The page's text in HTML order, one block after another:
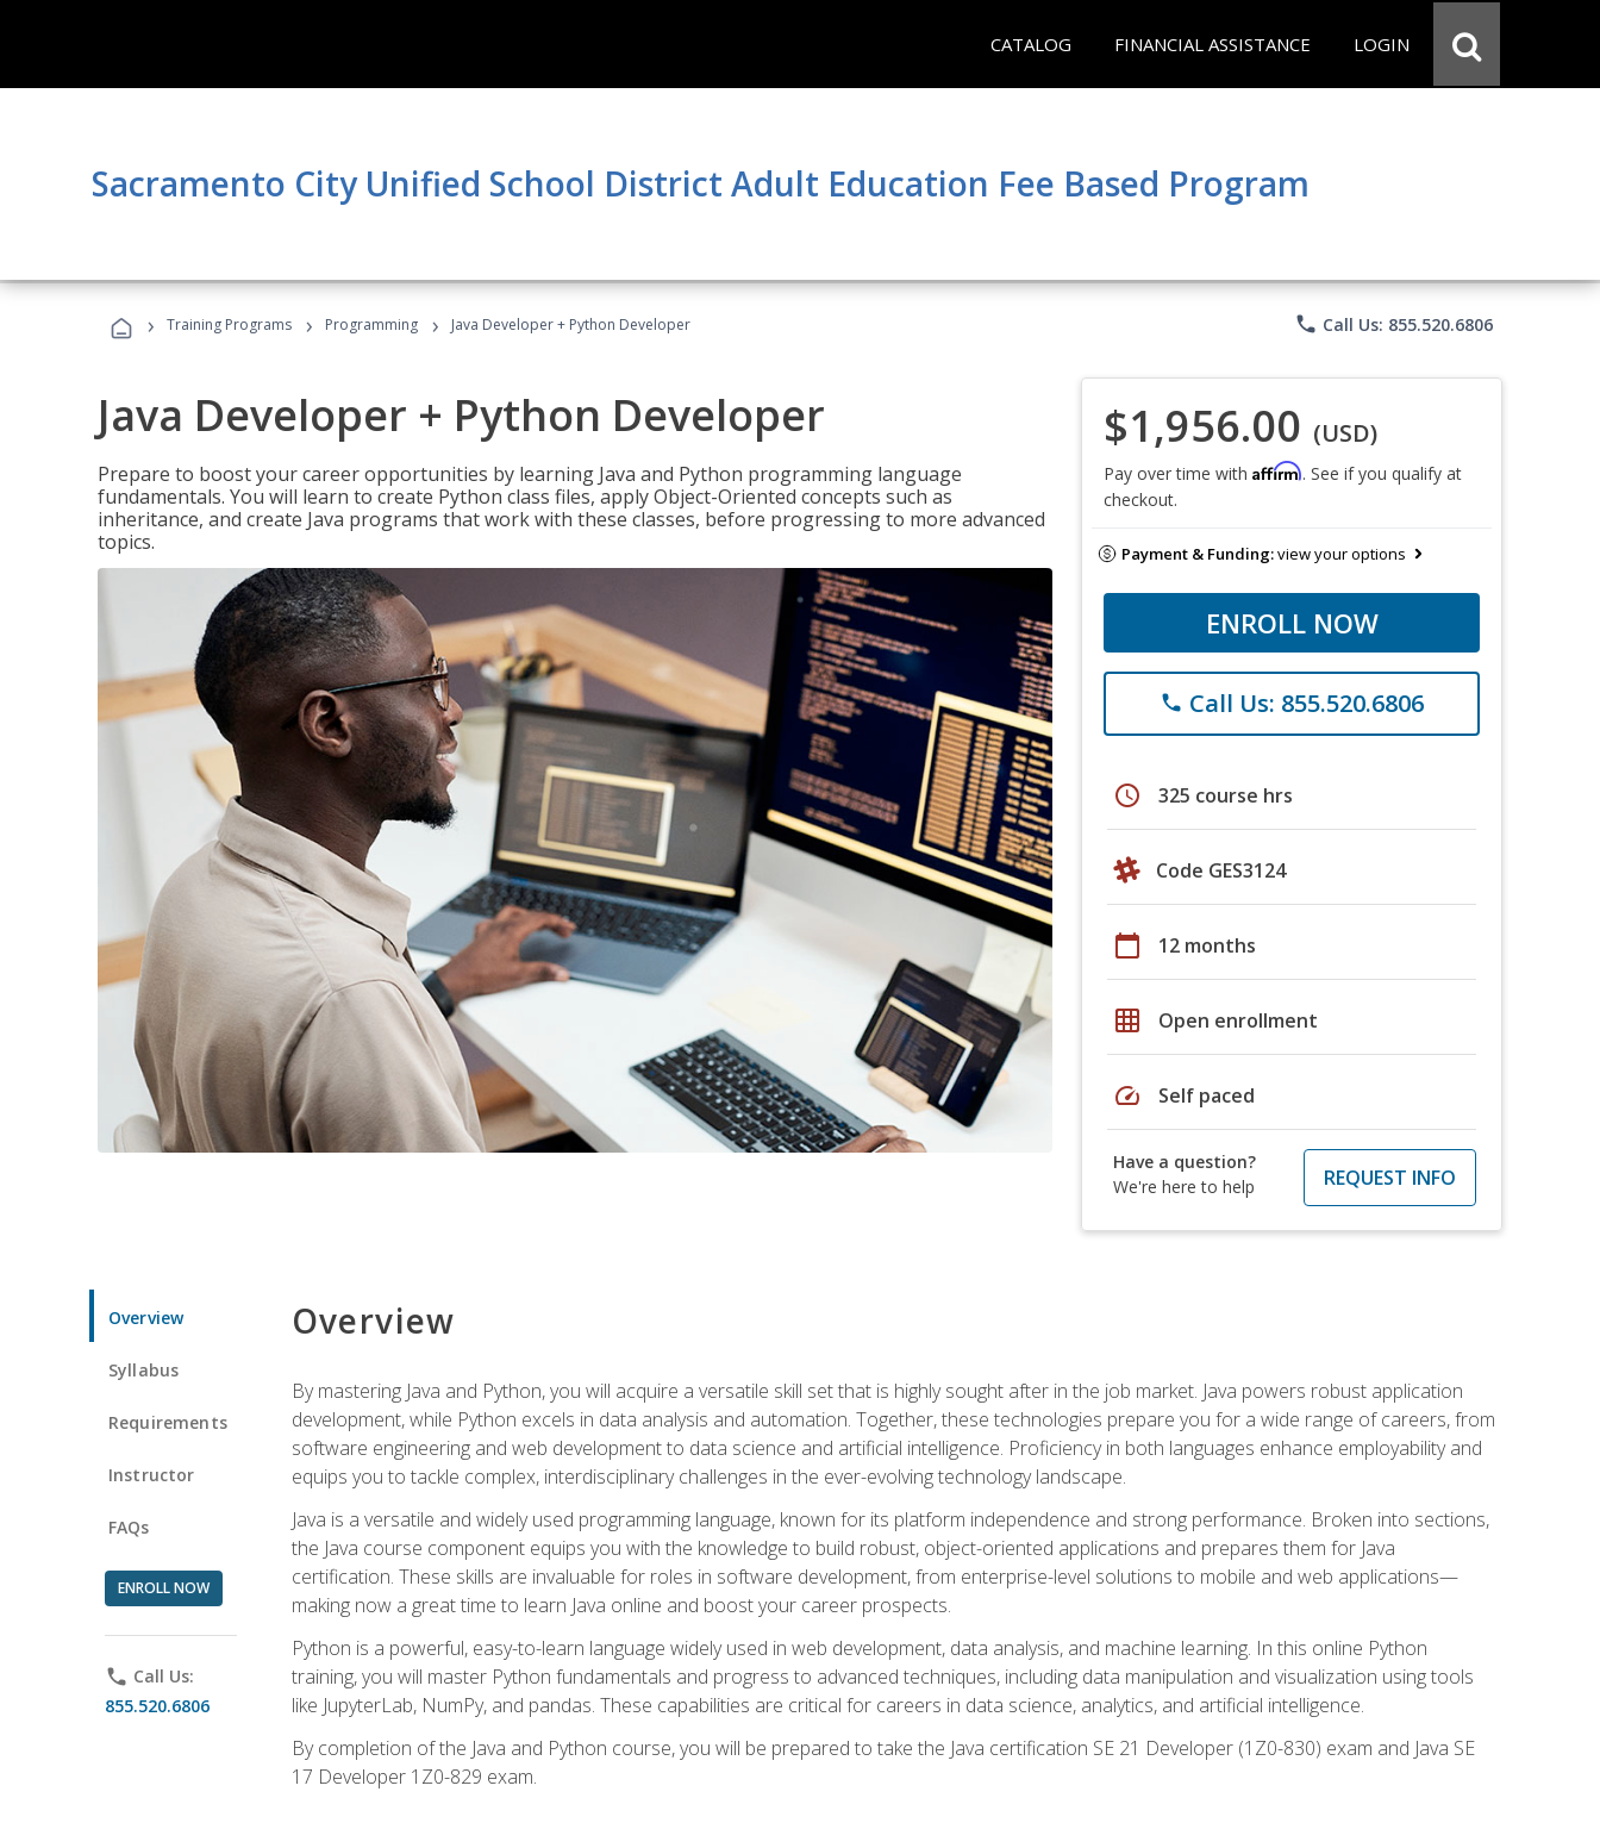
CATALOG FINANCIAL ASSISTANCE LOGIN
Sacramento City Unified School District Adult Education Fee Based Program
› Training Programs › Programming › Java Developer + Python Developer phone Call Us: 855.520.6806
Java Developer + Python Developer
Prepare to boost your career opportunities by learning Java and Python programming language
fundamentals. You will learn to create Python class files, apply Object-Oriented concepts such as
inheritance, and create Java programs that work with these classes, before progressing to more advanced
topics.
$1,956.00 (USD)
Pay over time with Affirm. See if you qualify at
checkout.
Payment & Funding:view your options
ENROLL NOW
phone Call Us: 855.520.6806
schedule 325 course hrs
Code GES3124
calendar_today 12 months
grid_on Open enrollment
speed Self paced
Have a question?
We're here to help
REQUEST INFO
Overview
Syllabus
Requirements
Instructor
FAQs
ENROLL NOW
phone Call Us:
855.520.6806
Overview
By mastering Java and Python, you will acquire a versatile skill set that is highly sought after in the job market. Java powers robust application
development, while Python excels in data analysis and automation. Together, these technologies prepare you for a wide range of careers, from
software engineering and web development to data science and artificial intelligence. Proficiency in both languages enhance employability and
equips you to tackle complex, interdisciplinary challenges in the ever-evolving technology landscape.
Java is a versatile and widely used programming language, known for its platform independence and strong performance. Broken into sections,
the Java course component equips you with the knowledge to build robust, object-oriented applications and prepares them for Java
certification. These skills are invaluable for roles in software development, from enterprise-level solutions to mobile and web applications—
making now a great time to learn Java online and boost your career prospects.
Python is a powerful, easy-to-learn language widely used in web development, data analysis, and machine learning. In this online Python
training, you will master Python fundamentals and progress to advanced techniques, including data manipulation and visualization using tools
like JupyterLab, NumPy, and pandas. These capabilities are critical for careers in data science, analytics, and artificial intelligence.
By completion of the Java and Python course, you will be prepared to take the Java certification SE 21 Developer (1Z0-830) exam and Java SE
17 Developer 1Z0-829 exam.